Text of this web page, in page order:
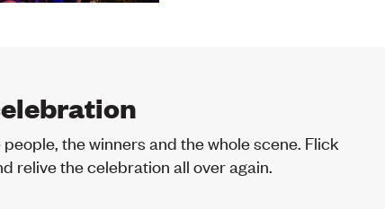
the winners and the whole scene. Flick
relive the celebration all over again.